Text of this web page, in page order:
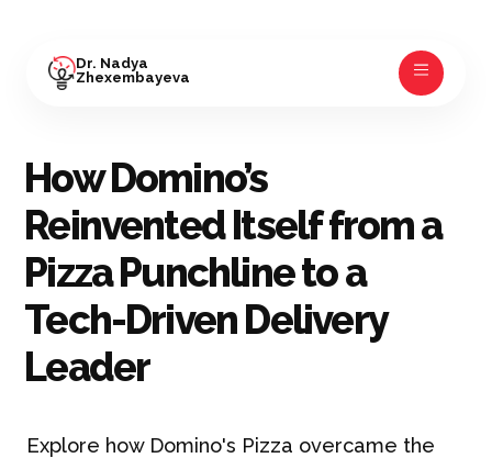
Dr. Nadya
Zhexembayeva
How Domino’s
Reinvented Itself from a
Pizza Punchline to a
Tech-Driven Delivery
Leader
Explore how Domino's Pizza overcame the